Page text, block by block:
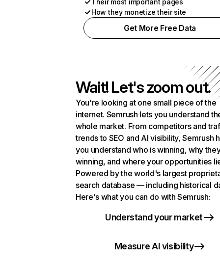
Their most important pages
How they monetize their site
Get More Free Data
Wait! Let's zoom out.
You're looking at one small piece of the
internet. Semrush lets you understand
whole market. From competitors and
trends to SEO and AI visibility, Semrush
you understand who is winning, why
winning, and where your opportunities
Powered by the world's largest
search database — including historical
Here's what you can do with Semrush:
Understand your market
Measure AI visibility